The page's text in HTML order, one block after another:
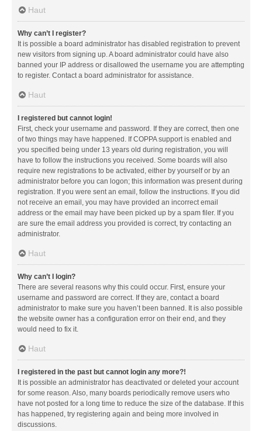
Haut
Why can’t I register?
It is possible a board administrator has disabled registration to prevent
new visitors from signing up. A board administrator could have also
banned your IP address or disallowed the username you are attempting
to register. Contact a board administrator for assistance.
Haut
I registered but cannot login!
First, check your username and password. If they are correct, then one
of two things may have happened. If COPPA support is enabled and
you specified being under 13 years old during registration, you will
have to follow the instructions you received. Some boards will also
require new registrations to be activated, either by yourself or by an
administrator before you can logon; this information was present during
registration. If you were sent an email, follow the instructions. If you did
not receive an email, you may have provided an incorrect email
address or the email may have been picked up by a spam filer. If you
are sure the email address you provided is correct, try contacting an
administrator.
Haut
Why can’t I login?
There are several reasons why this could occur. First, ensure your
username and password are correct. If they are, contact a board
administrator to make sure you haven’t been banned. It is also possible
the website owner has a configuration error on their end, and they
would need to fix it.
Haut
I registered in the past but cannot login any more?!
It is possible an administrator has deactivated or deleted your account
for some reason. Also, many boards periodically remove users who
have not posted for a long time to reduce the size of the database. If this
has happened, try registering again and being more involved in
discussions.